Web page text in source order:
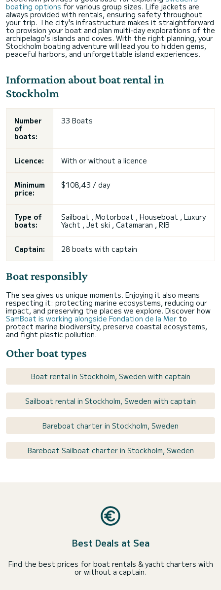
boating options for various group sizes. Life jackets are
always provided with rentals, ensuring safety throughout
your trip. The city's infrastructure makes it straightforward
to provision your boat and plan multi-day explorations of the
archipelago's islands and coves. With the right planning, your
Stockholm boating adventure will lead you to hidden gems,
peaceful harbors, and unforgettable island experiences.
Information about boat rental in
Stockholm
Number
of
boats:
33 Boats
Licence: With or without a licence
Minimum
price:
$108,43 / day
Type of
boats:
Sailboat , Motorboat , Houseboat , Luxury
Yacht , Jet ski , Catamaran , RIB
Captain: 28 boats with captain
Boat responsibly
The sea gives us unique moments. Enjoying it also means
respecting it: protecting marine ecosystems, reducing our
impact, and preserving the places we explore. Discover how
SamBoat is working alongside Fondation de la Mer to
protect marine biodiversity, preserve coastal ecosystems,
and fight plastic pollution.
Other boat types
Boat rental in Stockholm, Sweden with captain
Sailboat rental in Stockholm, Sweden with captain
Bareboat charter in Stockholm, Sweden
Bareboat Sailboat charter in Stockholm, Sweden
Best Deals at Sea
Find the best prices for boat rentals & yacht charters with
or without a captain.